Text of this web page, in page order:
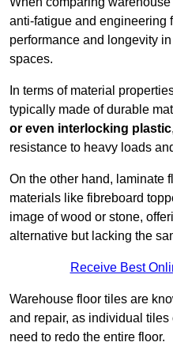
anti-fatigue and engineering
performance and longevity
spaces.
In terms of material
typically made of durable
or even interlocking plastic
resistance to heavy loads
On the other hand, laminate
materials like fibreboard
image of wood or stone,
alternative but lacking the
Receive Best
Warehouse floor tiles are
and repair, as individual
need to redo the entire floor.